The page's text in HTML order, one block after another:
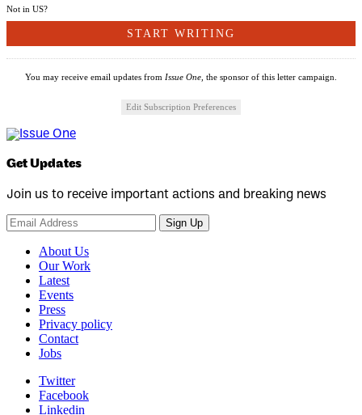
Not in US?
You may receive email updates from Issue One, the sponsor of this letter campaign.
Edit Subscription Preferences
Get Updates
Join us to receive important actions and breaking news
Sign Up
About Us
Our Work
Latest
Events
Press
Privacy policy
Contact
Jobs
Twitter
Facebook
Linkedin